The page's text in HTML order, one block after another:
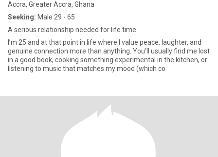
Accra, Greater Accra, Ghana
Seeking: Male 29 - 65
A serious relationship needed for life time.
I’m 25 and at that point in life where I value peace, laughter, and
genuine connection more than anything. You’ll usually find me lost
in a good book, cooking something experimental in the kitchen, or
listening to music that matches my mood (which co